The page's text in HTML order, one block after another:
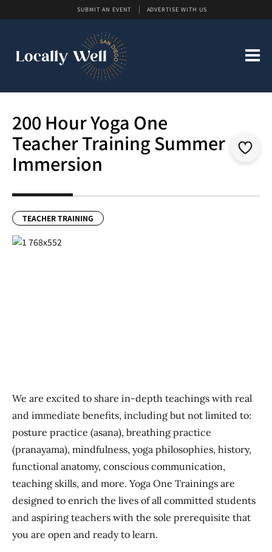
SUBMIT AN EVENT ADVERTISE WITH US
200 Hour Yoga One
Teacher Training Summer
Immersion
TEACHER TRAINING
We are excited to share in-depth teachings with real
and immediate benefits, including but not limited to:
posture practice (asana), breathing practice
(pranayama), mindfulness, yoga philosophies, history,
functional anatomy, conscious communication,
teaching skills, and more. Yoga One Trainings are
designed to enrich the lives of all committed students
and aspiring teachers with the sole prerequisite that
you are open and ready to learn.